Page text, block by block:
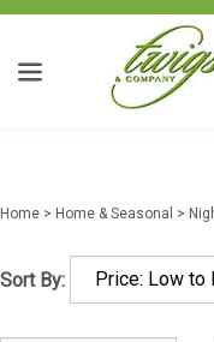
Home > Home & Seasonal >
Sort By: